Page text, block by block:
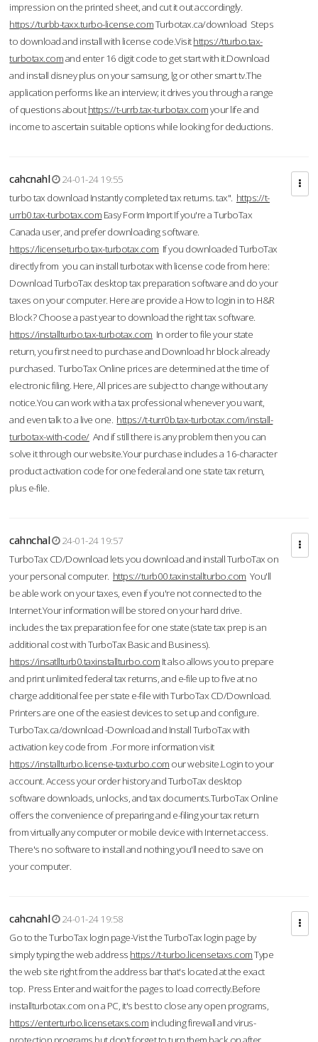
impression on the printed sheet, and cut it out accordingly.
https://turbb-taxx.turbo-license.comTurbotax.ca/download Steps
to download and install with license code.Visithttps://tturbo.tax-
turbotax.comand enter 16 digit code to get start with it.Download
and install disney plus on your samsung, lg or other smart tv.The
application performs like an interview; it drives you through a range
of questions abouthttps://t-urrb.tax-turbotax.comyour life and
income to ascertain suitable options while looking for deductions.
cahcnahl
24-01-24 19:55
turbo tax download Instantly completed tax returns. tax". https://t-
urrb0.tax-turbotax.com Easy Form Import If you're a TurboTax
Canada user, and prefer downloading software.
https://licenseturbo.tax-turbotax.com If you downloaded TurboTax
directly from you can install turbotax with license code from here:
Download TurboTax desktop tax preparation software and do your
taxes on your computer. Here are provide a How to login in to H&R
Block? Choose a past year to download the right tax software.
https://installturbo.tax-turbotax.com In order to file your state
return, you first need to purchase and Download hr block already
purchased. TurboTax Online prices are determined at the time of
electronic filing. Here, All prices are subject to change without any
notice.You can work with a tax professional whenever you want,
and even talk to a live one. https://t-turr0b.tax-turbotax.com/install-
turbotax-with-code/And if still there is any problem then you can
solve it through our website.Your purchase includes a 16-character
product activation code for one federal and one state tax return,
plus e-file.
cahnchal
24-01-24 19:57
TurboTax CD/Download lets you download and install TurboTax on
your personal computer. https://turb00.taxinstallturbo.com You'll
be able work on your taxes, even if you're not connected to the
Internet.Your information will be stored on your hard drive.
includes the tax preparation fee for one state (state tax prep is an
additional cost with TurboTax Basic and Business).
https://insatllturb0.taxinstallturbo.com It also allows you to prepare
and print unlimited federal tax returns, and e-file up to five at no
charge additional fee per state e-file with TurboTax CD/Download.
Printers are one of the easiest devices to set up and configure.
TurboTax.ca/download -Download and Install TurboTax with
activation key code from .For more information visit
https://installturbo.license-taxturbo.com our website.Login to your
account. Access your order history and TurboTax desktop
software downloads, unlocks, and tax documents.TurboTax Online
offers the convenience of preparing and e-filing your tax return
from virtually any computer or mobile device with Internet access.
There's no software to install and nothing you'll need to save on
your computer.
cahcnahl
24-01-24 19:58
Go to the TurboTax login page-Vist the TurboTax login page by
simply typing the web address https://t-turbo.licensetaxs.comType
the web site right from the address bar that's located at the exact
top. Press Enter and wait for the pages to load correctly.Before
installturbotax.com on a PC, it's best to close any open programs,
https://enterturbo.licensetaxs.com including firewall and virus-